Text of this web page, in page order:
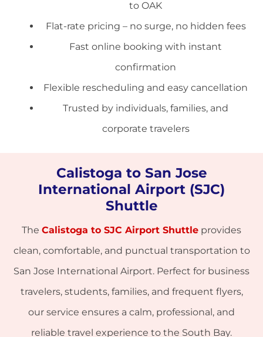
to OAK
Flat-rate pricing – no surge, no hidden fees
Fast online booking with instant
confirmation
Flexible rescheduling and easy cancellation
Trusted by individuals, families, and
corporate travelers
Calistoga to San Jose
International Airport (SJC)
Shuttle
The Calistoga to SJC Airport Shuttle provides
clean, comfortable, and punctual transportation to
San Jose International Airport. Perfect for business
travelers, students, families, and frequent flyers,
our service ensures a calm, professional, and
reliable travel experience to the South Bay.